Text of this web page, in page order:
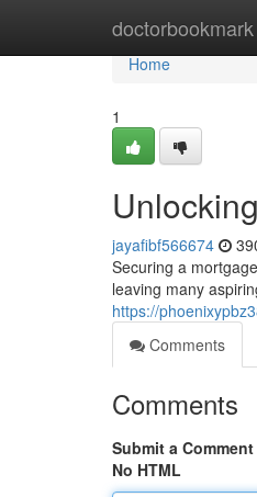
doctorbookmark
Home
Home
1
jayafibf566674
Securing a
leaving many
https://
Comments
Comments
Submit a Comment
No HTML